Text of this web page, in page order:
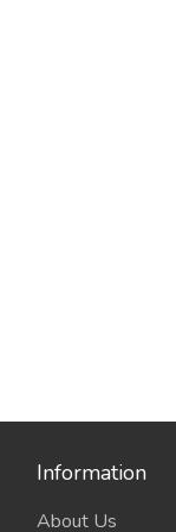
Information
About Us